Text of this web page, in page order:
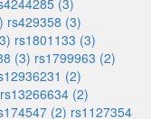
(3)
rs429358 (3)
rs1801133 (3)
(3) rs1799963 (2)
(2)
rs13266634 (2)
(2) rs1127354